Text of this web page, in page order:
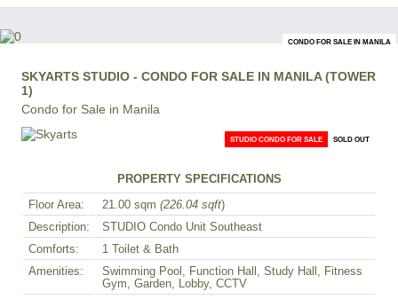
CONDO FOR SALE IN MANILA
SKYARTS STUDIO - CONDO FOR SALE IN MANILA (TOWER
1)
Condo for Sale in Manila
STUDIO CONDO FOR SALE SOLD OUT
PROPERTY SPECIFICATIONS
Floor Area: 21.00 sqm (226.04 sqft)
Description:
STUDIO Condo Unit Southeast
Comforts:
1 Toilet & Bath
Amenities:
Swimming Pool, Function Hall, Study Hall, Fitness
Gym, Garden, Lobby, CCTV